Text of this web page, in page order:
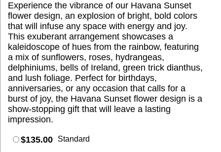
Experience the vibrance of our Havana Sunset
flower design, an explosion of bright, bold colors
that will infuse any space with energy and joy.
This exuberant arrangement showcases a
kaleidoscope of hues from the rainbow, featuring
a mix of sunflowers, roses, hydrangeas,
delphiniums, bells of Ireland, green trick dianthus,
and lush foliage. Perfect for birthdays,
anniversaries, or any occasion that calls for a
burst of joy, the Havana Sunset flower design is a
show-stopping gift that will leave a lasting
impression.
$135.00 Standard